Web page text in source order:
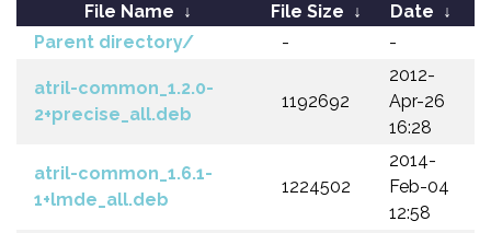
File Name ↓ File Size ↓ Date ↓
Parent directory/
- -
atril-common_1.2.0-
2+precise_all.deb
1192692
2012-
Apr-26
16:28
atril-common_1.6.1-
1+lmde_all.deb
1224502
2014-
Feb-04
12:58